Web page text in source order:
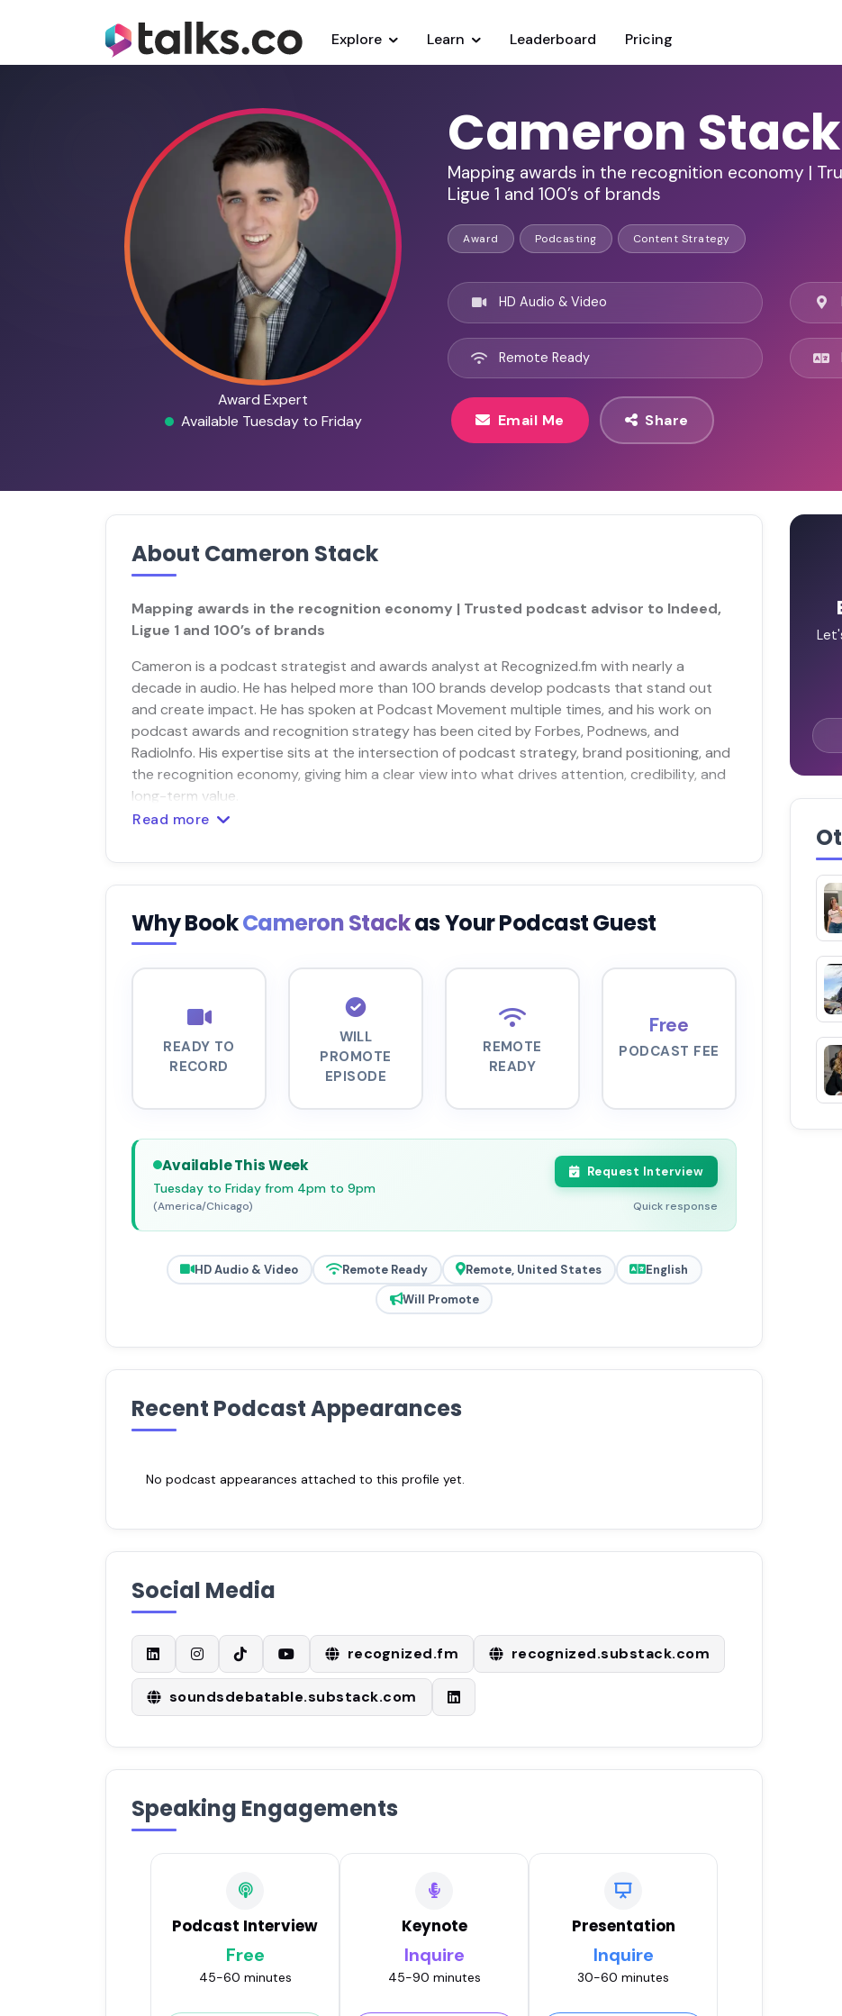
Explore Learn Leaderboard Pricing
Award Expert
Available Tuesday to Friday
Cameron Stack
Mapping awards in the recognition economy |
Ligue 1 and 100’s of brands
Award Podcasting Content Strategy
HD Audio & Video
Remote Ready
Email Me Share
About Cameron Stack
Mapping awards in the recognition economy | Trusted podcast advisor to Indeed,
Ligue 1 and 100’s of brands
Cameron is a podcast strategist and awards analyst at Recognized.fm with nearly a
decade in audio. He has helped more than 100 brands develop podcasts that stand out
and create impact. He has spoken at Podcast Movement multiple times, and his work on
podcast awards and recognition strategy has been cited by Forbes, Podnews, and
RadioInfo. His expertise sits at the intersection of podcast strategy, brand positioning, and
the recognition economy, giving him a clear view into what drives attention, credibility, and
long-term value.
Read more
Why BookCameron Stackas Your Podcast Guest
READY TO
RECORD
WILL
PROMOTE
EPISODE
REMOTE
READY
Free
PODCAST FEE
Available This Week
Tuesday to Friday from 4pm to 9pm
(America/Chicago)
Request Interview
Quick response
HD Audio & Video Remote Ready Remote, United States
English
Will Promote
Recent Podcast Appearances
No podcast appearances attached to this profile yet.
Social Media
recognized.fm recognized.substack.com
soundsdebatable.substack.com
Speaking Engagements
Podcast Interview
Free
45-60 minutes
Keynote
Inquire
45-90 minutes
Presentation
Inquire
30-60 minutes